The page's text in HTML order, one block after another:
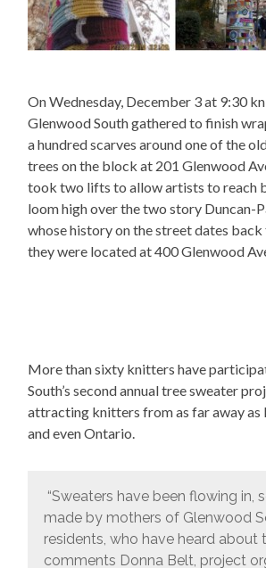
On Wednesday, December 3 at 9:30
Glenwood South gathered to finish
a hundred scarves around one of the
trees on the block at 201 Glenwood
took two lifts to allow artists to reach
loom high over the two story Duncan-
whose history on the street dates back
they were located at 400 Glenwood
More than sixty knitters have
South’s second annual tree sweater
attracting knitters from as far away as
and even Ontario.
“Sweaters have been flowing in,
made by mothers of Glenwood
residents, who have heard about
comments Donna Belt, project